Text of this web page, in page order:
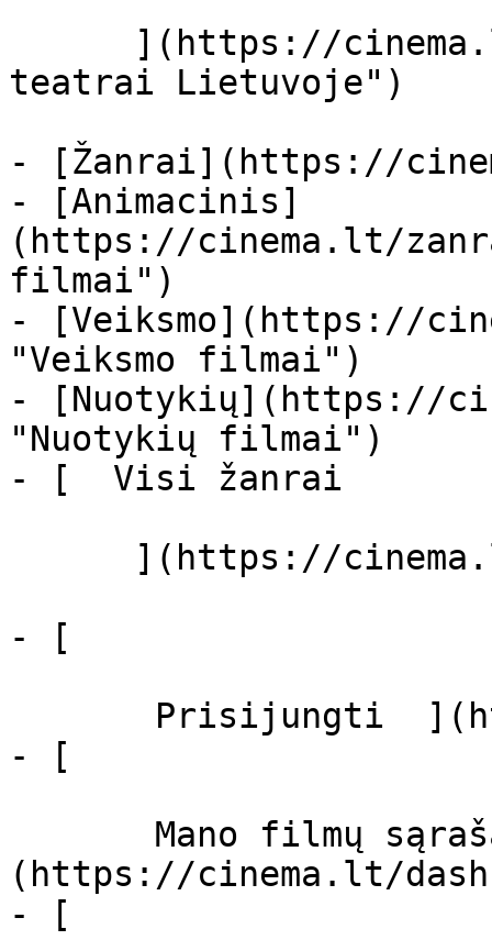
teatrai Lietuvoje")
- [Žanrai](https://
- [Animacinis]
(https://cinema.lt/
filmai")
- [Veiksmo](https://
"Veiksmo filmai")
- [Nuotykių](https://
"Nuotykių filmai")
- [  Visi žanrai
- [
- [
(https://cinema.lt/
- [